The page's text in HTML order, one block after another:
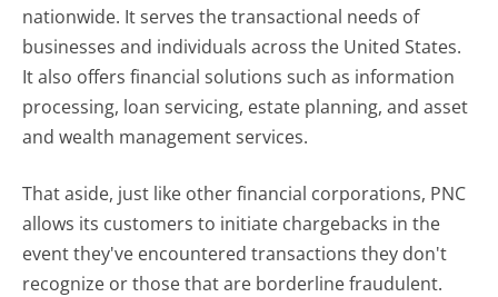
nationwide. It serves the transactional needs of
businesses and individuals across the United States.
It also offers financial solutions such as information
processing, loan servicing, estate planning, and asset
and wealth management services.
That aside, just like other financial corporations, PNC
allows its customers to initiate chargebacks in the
event they've encountered transactions they don't
recognize or those that are borderline fraudulent.